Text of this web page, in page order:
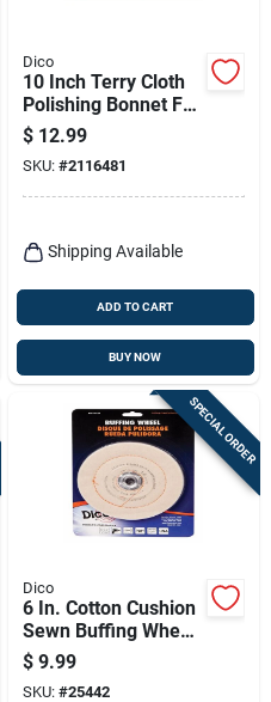
Dico
10 Inch Terry Cloth
Polishing Bonnet For
Buffing And Waxing
$ 12.99
SKU: #2116481
Shipping Available
ADD TO CART
BUY NOW
SPECIAL ORDER
Dico
6 In. Cotton Cushion
Sewn Buffing Wheel
For Polishing And
Buffing
$ 9.99
SKU: #25442